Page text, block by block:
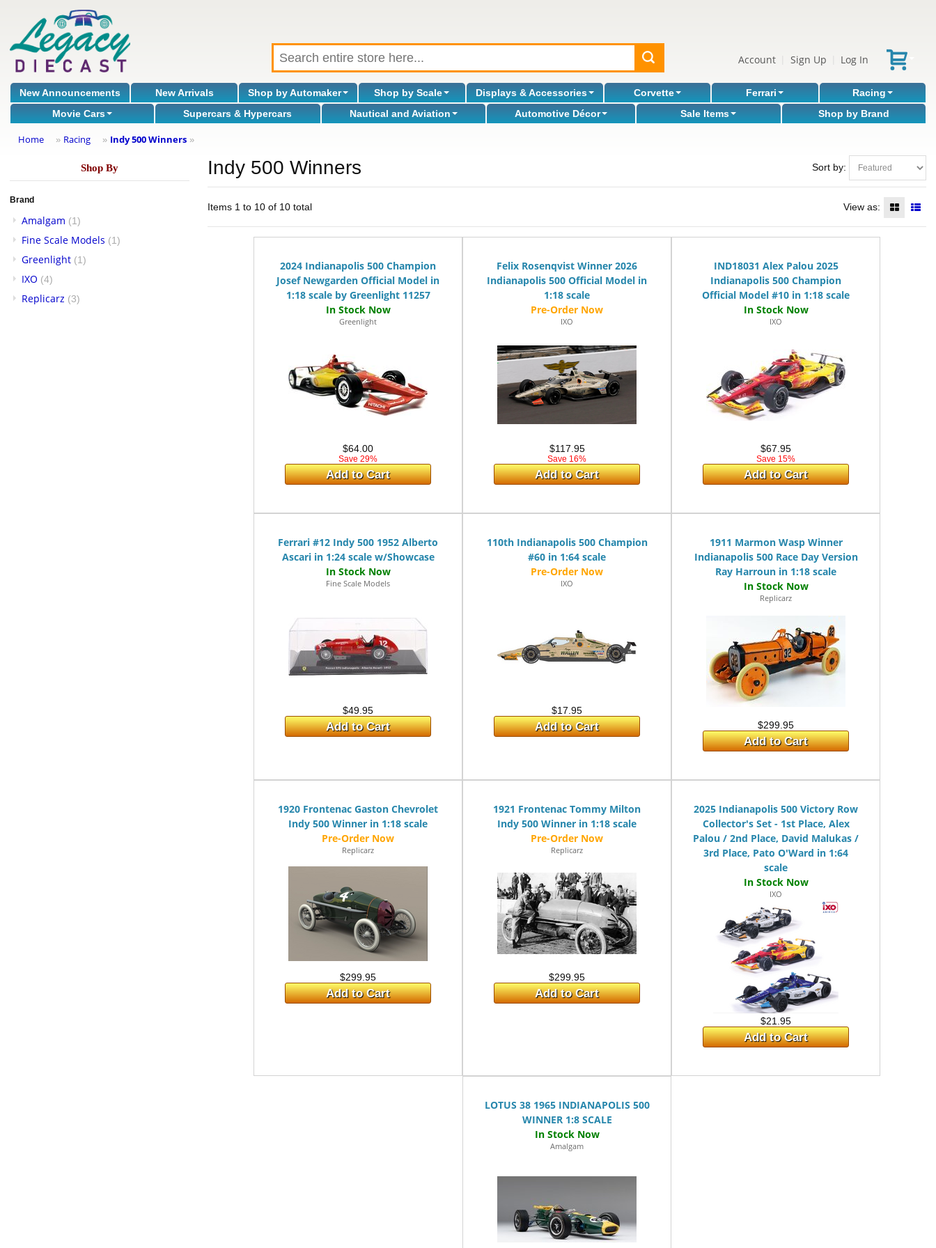
Account Sign Up Log In
New Announcements New Arrivals Shop by Automaker Shop by Scale Displays & Accessories Corvette Ferrari
Racing
Movie Cars
Supercars & Hypercars Nautical and Aviation Automotive Décor Sale Items Shop by Brand
Home » Racing » Indy 500 Winners »
Shop By
Brand
Amalgam (1)
Fine Scale Models (1)
Greenlight (1)
IXO (4)
Replicarz (3)
Sort by:
Indy 500 Winners
Items 1 to 10 of 10 total View as:
2024 Indianapolis 500 Champion
Josef Newgarden Official Model in
1:18 scale by Greenlight 11257
Greenlight
$64.00
Save 29%
Add to Cart
Felix Rosenqvist Winner 2026
Indianapolis 500 Official Model in
1:18 scale
IXO
$117.95
Save 16%
Add to Cart
IND18031 Alex Palou 2025
Indianapolis 500 Champion
Official Model #10 in 1:18 scale
IXO
$67.95
Save 15%
Add to Cart
Ferrari #12 Indy 500 1952 Alberto
Ascari in 1:24 scale w/Showcase
Fine Scale Models
$49.95
Add to Cart
110th Indianapolis 500 Champion
#60 in 1:64 scale
IXO
$17.95
Add to Cart
1911 Marmon Wasp Winner
Indianapolis 500 Race Day Version
Ray Harroun in 1:18 scale
Replicarz
$299.95
Add to Cart
1920 Frontenac Gaston Chevrolet
Indy 500 Winner in 1:18 scale
Replicarz
$299.95
Add to Cart
1921 Frontenac Tommy Milton
Indy 500 Winner in 1:18 scale
Replicarz
$299.95
Add to Cart
2025 Indianapolis 500 Victory Row
Collector's Set - 1st Place, Alex
Palou / 2nd Place, David Malukas /
3rd Place, Pato O'Ward in 1:64
scale
IXO
$21.95
Add to Cart
LOTUS 38 1965 INDIANAPOLIS 500
WINNER 1:8 SCALE
Amalgam